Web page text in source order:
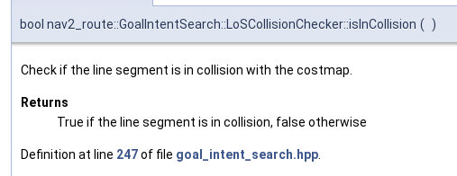
bool nav2_route::GoalIntentSearch::LoSCollisionChecker::isInCollision ( )
Check if the line segment is in collision with the costmap.
Returns
True if the line segment is in collision, false otherwise
Definition at line 247of file goal_intent_search.hpp.